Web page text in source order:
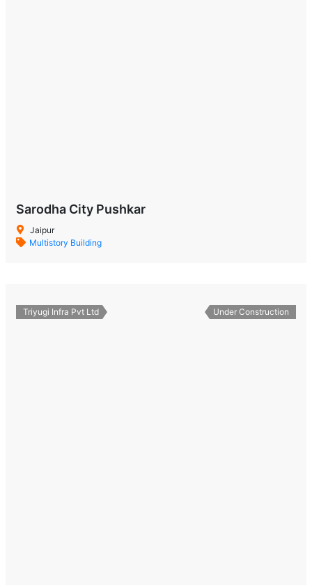
Sarodha City Pushkar
Jaipur
Multistory Building
Triyugi Infra Pvt Ltd Under Construction